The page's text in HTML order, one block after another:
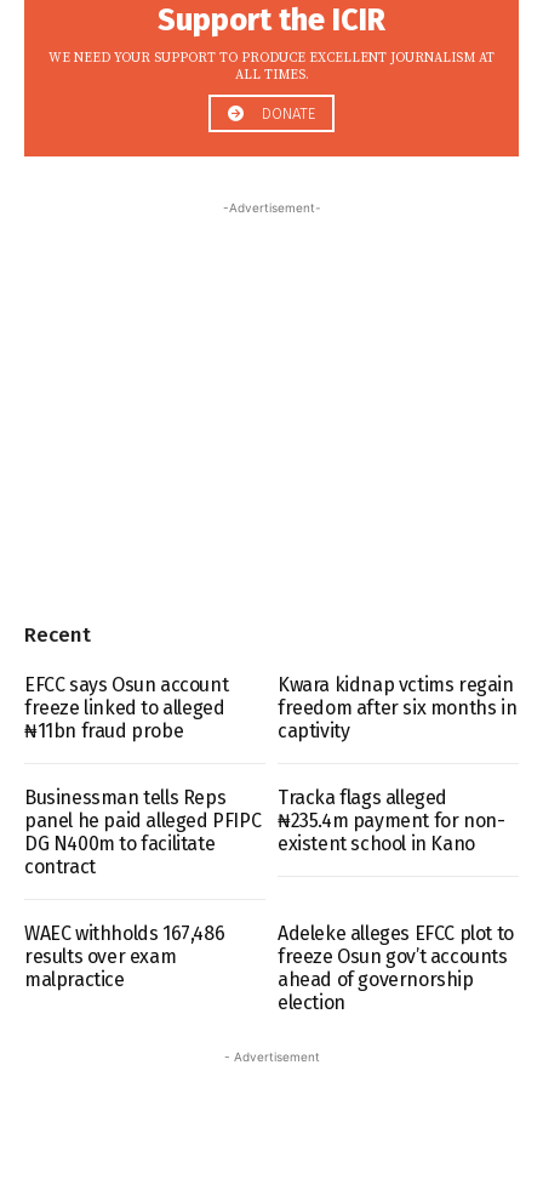
Support the ICIR
WE NEED YOUR SUPPORT TO PRODUCE EXCELLENT JOURNALISM AT
ALL TIMES.
DONATE
-Advertisement-
Recent
EFCC says Osun account
freeze linked to alleged
₦11bn fraud probe
Kwara kidnap vctims regain
freedom after six months in
captivity
Businessman tells Reps
panel he paid alleged PFIPC
DG N400m to facilitate
contract
Tracka flags alleged
₦235.4m payment for non-
existent school in Kano
WAEC withholds 167,486
results over exam
malpractice
Adeleke alleges EFCC plot to
freeze Osun gov’t accounts
ahead of governorship
election
- Advertisement